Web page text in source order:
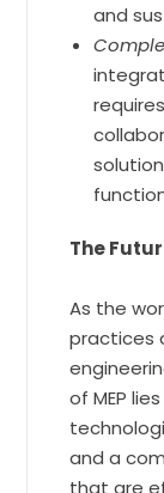
and
The
As the
practices
of MEP
and a
that are